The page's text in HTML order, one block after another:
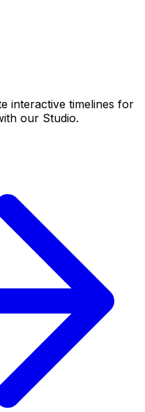
interactive timelines for
our Studio.